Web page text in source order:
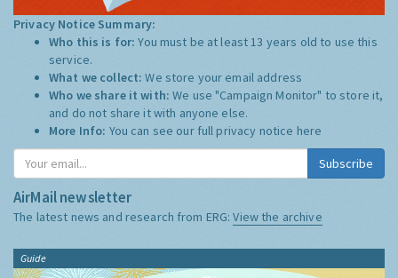
Privacy Notice Summary:
Who this is for:You must be at least 13 years old to use this
service.
What we collect:We store your email address
Who we share it with:We use "Campaign Monitor" to store it,
and do not share it with anyone else.
More Info: You can see our full privacy notice here
Subscribe
AirMail newsletter
The latest news and research from ERG:View the archive
Guide